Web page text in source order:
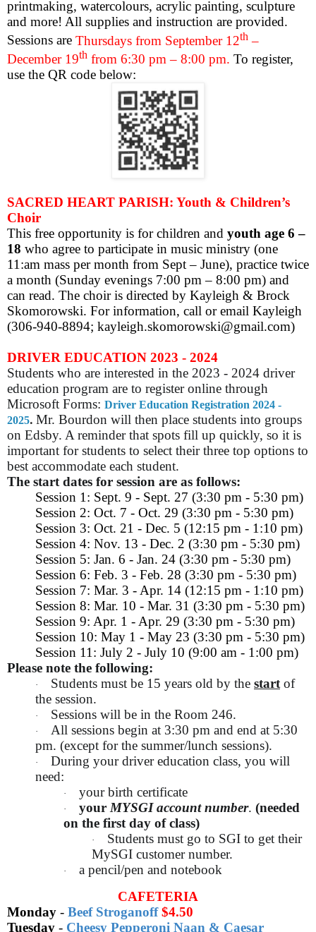
printmaking, watercolours, acrylic painting, sculpture
and more! All supplies and instruction are provided.
Sessions are Thursdays from September 12th –
December 19th from 6:30 pm – 8:00 pm. To register,
use the QR code below:
SACRED HEART PARISH: Youth & Children’s
Choir
This free opportunity is for children and youth age 6 –
18 who agree to participate in music ministry (one
11:am mass per month from Sept – June), practice twice
a month (Sunday evenings 7:00 pm – 8:00 pm) and
can read. The choir is directed by Kayleigh & Brock
Skomorowski. For information, call or email Kayleigh
(306-940-8894; kayleigh.skomorowski@gmail.com)
DRIVER EDUCATION 2023 - 2024
Students who are interested in the 2023 - 2024 driver
education program are to register online through
Microsoft Forms: Driver Education Registration 2024 -
2025. Mr. Bourdon will then place students into groups
on Edsby. A reminder that spots fill up quickly, so it is
important for students to select their three top options to
best accommodate each student.
The start dates for session are as follows:
Session 1: Sept. 9 - Sept. 27 (3:30 pm - 5:30 pm)
Session 2: Oct. 7 - Oct. 29 (3:30 pm - 5:30 pm)
Session 3: Oct. 21 - Dec. 5 (12:15 pm - 1:10 pm)
Session 4: Nov. 13 - Dec. 2 (3:30 pm - 5:30 pm)
Session 5: Jan. 6 - Jan. 24 (3:30 pm - 5:30 pm)
Session 6: Feb. 3 - Feb. 28 (3:30 pm - 5:30 pm)
Session 7: Mar. 3 - Apr. 14 (12:15 pm - 1:10 pm)
Session 8: Mar. 10 - Mar. 31 (3:30 pm - 5:30 pm)
Session 9: Apr. 1 - Apr. 29 (3:30 pm - 5:30 pm)
Session 10: May 1 - May 23 (3:30 pm - 5:30 pm)
Session 11: July 2 - July 10 (9:00 am - 1:00 pm)
Please note the following:
· Students must be 15 years old by the startof
the session.
· Sessions will be in the Room 246.
·
All sessions begin at 3:30 pm and end at 5:30
pm. (except for the summer/lunch sessions).
·
During your driver education class, you will
need:
· your birth certificate
· yourMYSGI account number. (needed
on the first day of class)
·
Students must go to SGI to get their
MySGI customer number.
·
a pencil/pen and notebook
CAFETERIA
Monday - Beef Stroganoff$4.50
Tuesday - Cheesy Pepperoni Naan & Caesar